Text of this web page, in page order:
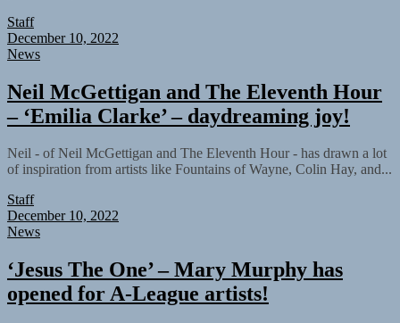
Staff
December 10, 2022
News
Neil McGettigan and The Eleventh Hour
– ‘Emilia Clarke’ – daydreaming joy!
Neil - of Neil McGettigan and The Eleventh Hour - has drawn a lot
of inspiration from artists like Fountains of Wayne, Colin Hay, and...
Staff
December 10, 2022
News
‘Jesus The One’ – Mary Murphy has
opened for A-League artists!